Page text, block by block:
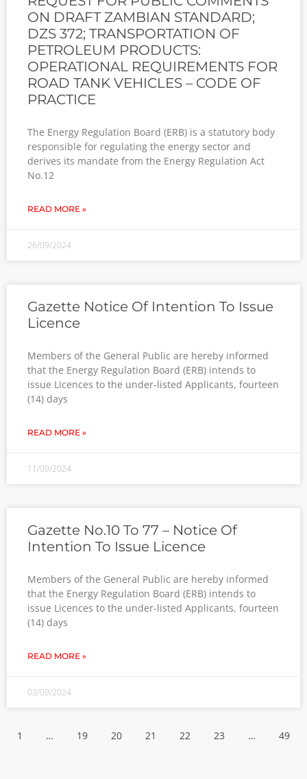
ON DRAFT ZAMBIAN STANDARD;
DZS 372; TRANSPORTATION OF
PETROLEUM PRODUCTS:
OPERATIONAL REQUIREMENTS FOR
ROAD TANK VEHICLES – CODE OF
PRACTICE
The Energy Regulation Board (ERB) is a statutory body
responsible for regulating the energy sector and
derives its mandate from the Energy Regulation Act
No.12
READ MORE »
26/09/2024
Gazette Notice Of Intention To Issue
Licence
Members of the General Public are hereby informed
that the Energy Regulation Board (ERB) intends to
issue Licences to the under-listed Applicants, fourteen
(14) days
READ MORE »
11/09/2024
Gazette No.10 To 77 – Notice Of
Intention To Issue Licence
Members of the General Public are hereby informed
that the Energy Regulation Board (ERB) intends to
issue Licences to the under-listed Applicants, fourteen
(14) days
READ MORE »
03/09/2024
1 … 19 20 21 22 23 … 49